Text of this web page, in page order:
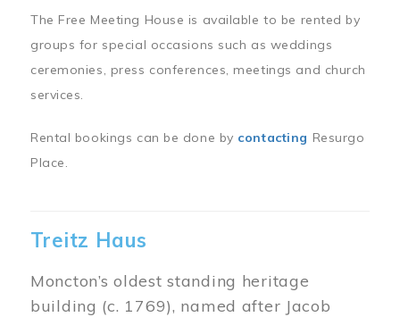
The Free Meeting House is available to be rented by
groups for special occasions such as weddings
ceremonies, press conferences, meetings and church
services.
Rental bookings can be done by contacting Resurgo
Place.
Treitz Haus
Moncton’s oldest standing heritage
building (c. 1769), named after Jacob